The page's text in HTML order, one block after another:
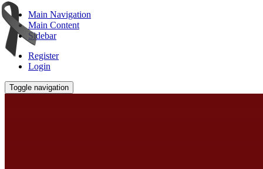
Main Navigation
Main Content
Sidebar
Register
Login
Toggle navigation